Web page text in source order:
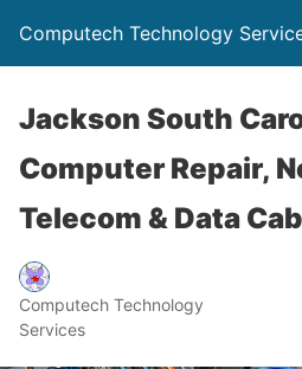
Computech Technology
Jackson South
Computer Repair,
Telecom & Data
Computech Technology
Services